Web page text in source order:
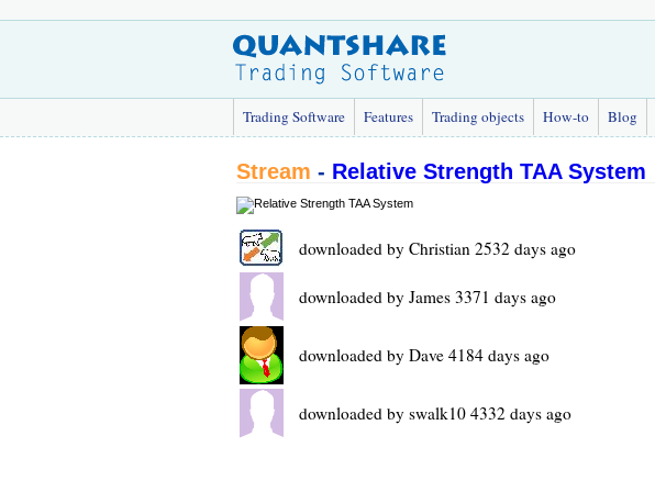
Trading Software Features Trading objects How-to Blog
Stream - Relative Strength TAA System
downloaded by Christian 2532 days ago
downloaded by James 3371 days ago
downloaded by Dave 4184 days ago
downloaded by swalk10 4332 days ago